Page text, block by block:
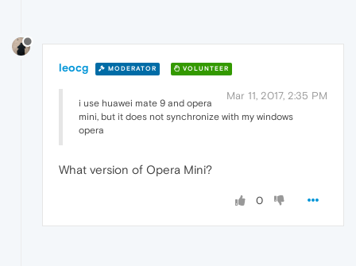
leocg MODERATOR VOLUNTEER
Mar 11, 2017, 2:35 PM
i use huawei mate 9 and opera
mini, but it does not synchronize with my windows
opera
What version of Opera Mini?
0